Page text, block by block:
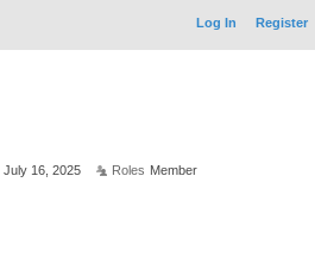
Log In Register
July 16, 2025 Roles Member